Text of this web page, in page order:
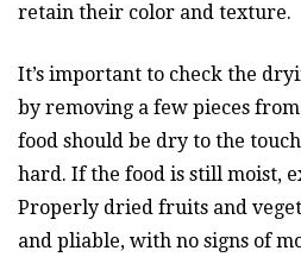
retain their color and texture.
It’s important to check the
by removing a few pieces
food should be dry to the
hard. If the food is still moist,
Properly dried fruits and
and pliable, with no signs of